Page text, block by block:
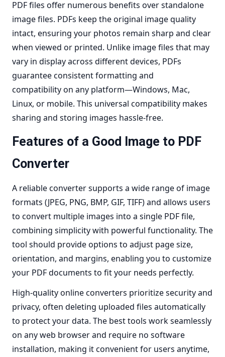
PDF files offer numerous benefits over standalone
image files. PDFs keep theoriginal image quality
intact, ensuring your photos remain sharp and clear
when viewed or printed. Unlike image files that may
vary in display across different devices, PDFs
guaranteeconsistent formatting and
compatibilityon any platform—Windows, Mac,
Linux, or mobile. This universal compatibility makes
sharing and storing images hassle-free.
Features of a Good Image to PDF
Converter
A reliable converter supports a wide range of image
formats (JPEG, PNG, BMP, GIF, TIFF) and allows users
to convert multiple images into a single PDFfile,
combining simplicity with powerful functionality. The
tool should provide options to adjust page size,
orientation, and margins, enabling you to customize
your PDF documents to fit your needs perfectly.
High-quality online converters prioritizesecurity and
privacy, often deleting uploaded files automatically
to protect your data. The best tools work seamlessly
on any web browser and require no software
installation, making it convenient for users anytime,